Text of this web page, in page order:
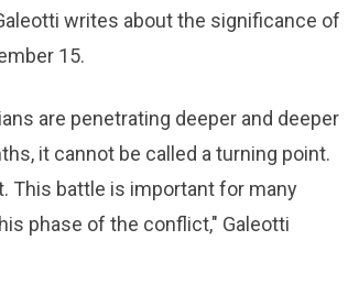
writes about the significance of
15.
are penetrating deeper and deeper
it cannot be called a turning point.
This battle is important for many
phase of the conflict," Galeotti